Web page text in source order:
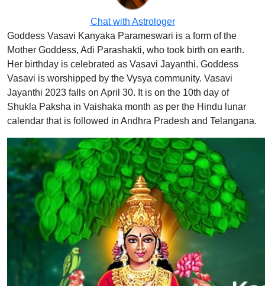
Chat with Astrologer
Goddess Vasavi Kanyaka Parameswari is a form of the
Mother Goddess, Adi Parashakti, who took birth on earth.
Her birthday is celebrated as Vasavi Jayanthi. Goddess
Vasavi is worshipped by the Vysya community. Vasavi
Jayanthi 2023 falls on April 30. It is on the 10th day of
Shukla Paksha in Vaishaka month as per the Hindu lunar
calendar that is followed in Andhra Pradesh and Telangana.